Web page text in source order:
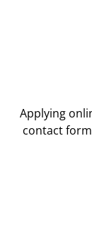
Applying
contact